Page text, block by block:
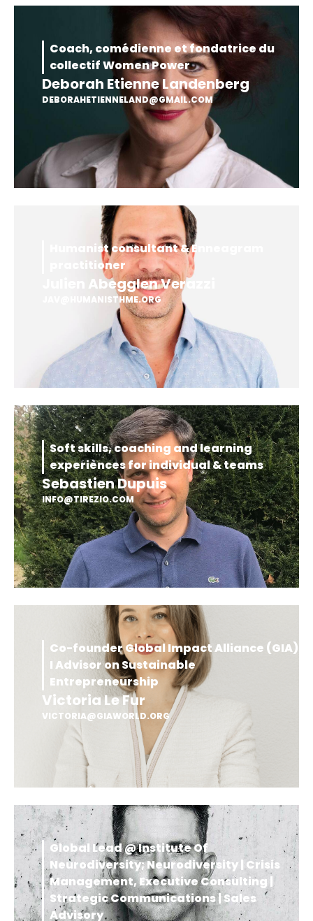
Coach, comédienne et fondatrice du
collectif Women Power
Deborah Etienne Landenberg
DEBORAHETIENNELAND@GMAIL.COM
Humanist consultant & Enneagram
practitioner
Julien Abegglen Verazzi
JAV@HUMANISTHME.ORG
Soft skills, coaching and learning
experiences for individual & teams
Sebastien Dupuis
INFO@TIREZIO.COM
Co-founder Global Impact Alliance (GIA)
I Advisor on Sustainable
Entrepreneurship
Victoria Le Fur
VICTORIA@GIAWORLD.ORG
Global Lead @ Institute Of
Neurodiversity; Neurodiversity | Crisis
Management, Executive Consulting |
Strategic Communications | Sales
Advisory